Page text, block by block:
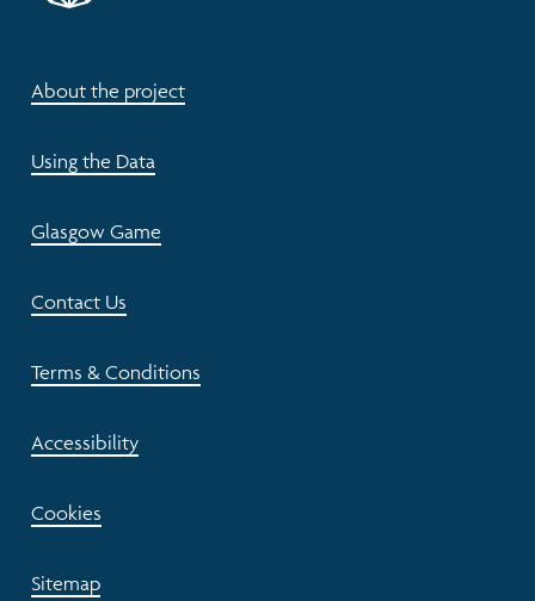
About the project
Using the Data
Glasgow Game
Contact Us
Terms & Conditions
Accessibility
Cookies
Sitemap